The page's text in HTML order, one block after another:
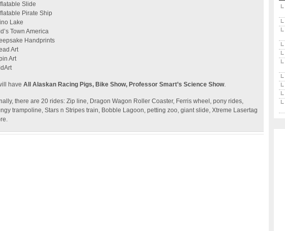
Slide
Pirate Ship
Lake
Town America
Handprints
Art
Art
have All Alaskan Racing Pigs, Bike Show, Professor Smart’s Science Show.
there are 20 rides: Zip line, Dragon Wagon Roller Coaster, Ferris wheel, pony rides,
trampoline, Stars n Stripes train, Bobble Lagoon, petting zoo, giant slide, Xtreme Lasertag